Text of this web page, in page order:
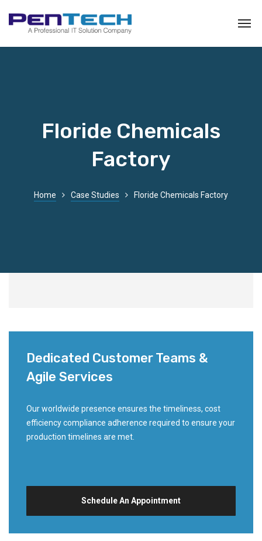
Floride Chemicals
Factory
Home Case Studies Floride Chemicals Factory
Dedicated Customer Teams &
Agile Services
Our worldwide presence ensures the timeliness, cost
efficiency compliance adherence required to ensure your
production timelines are met.
Schedule An Appointment